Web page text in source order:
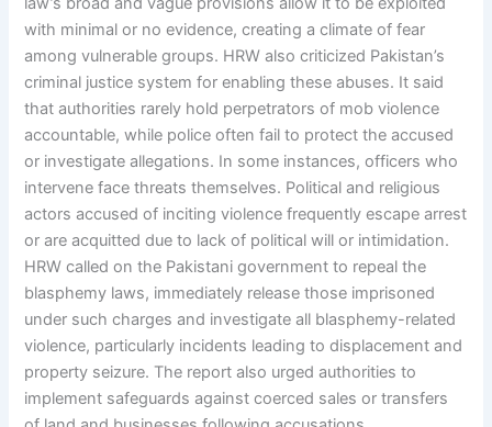
with minimal or no evidence, creating a climate of fear
among vulnerable groups. HRW also criticized Pakistan’s
criminal justice system for enabling these abuses. It said
that authorities rarely hold perpetrators of mob violence
accountable, while police often fail to protect the accused
or investigate allegations. In some instances, officers who
intervene face threats themselves. Political and religious
actors accused of inciting violence frequently escape arrest
or are acquitted due to lack of political will or intimidation.
HRW called on the Pakistani government to repeal the
blasphemy laws, immediately release those imprisoned
under such charges and investigate all blasphemy-related
violence, particularly incidents leading to displacement and
property seizure. The report also urged authorities to
implement safeguards against coerced sales or transfers